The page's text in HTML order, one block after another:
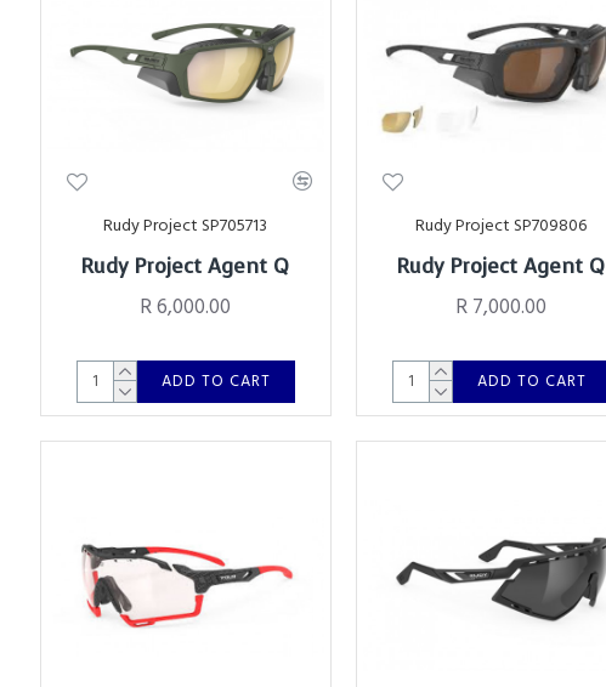
Rudy Project SP705713
Rudy Project Agent Q
R 6,000.00
ADD TO CART
Rudy Project SP709806
Rudy Project Agent Q
R 7,000.00
ADD TO CART